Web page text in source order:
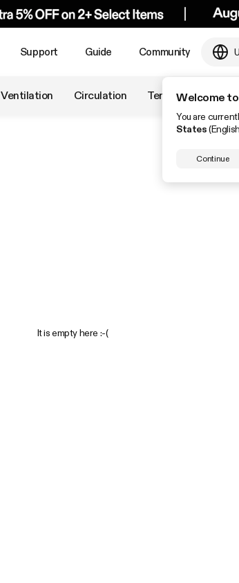
Support Guide Community
Welcome to
You are
States
Continue
Ventilation Circulation Temperature &
It is empty here :-(